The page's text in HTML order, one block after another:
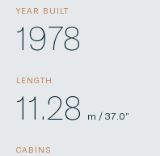
YEAR BUILT
1978
LENGTH
11.28 m / 37.0”
CABINS